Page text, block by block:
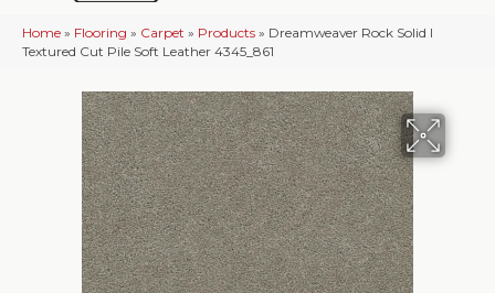
Home » Flooring » Carpet » Products » Dreamweaver Rock Solid I
Textured Cut Pile Soft Leather 4345_861